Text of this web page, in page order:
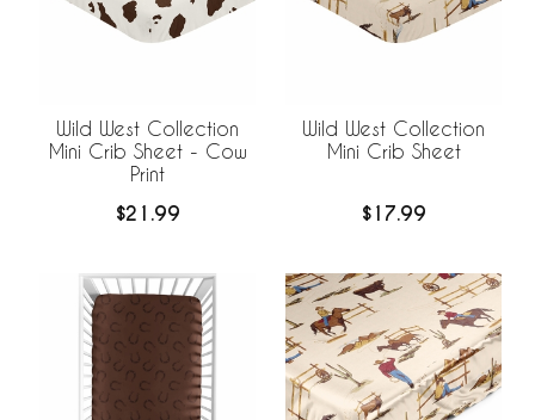
Wild West Collection
Mini Crib Sheet - Cow
Print
$21.99
Wild West Collection
Mini Crib Sheet
$17.99